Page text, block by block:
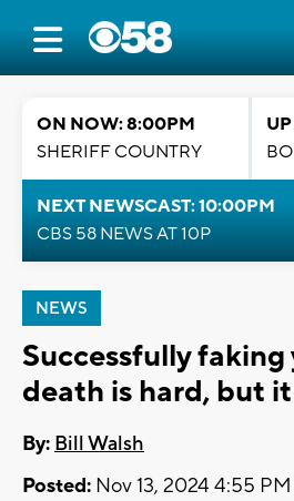
ON NOW: 8:00PM
SHERIFF COUNTRY
NEXT NEWSCAST: 10:00PM
CBS 58 NEWS AT 10P
NEWS
Successfully faking
death is hard, but
By: Bill Walsh
Posted: Nov 13, 2024 4:55